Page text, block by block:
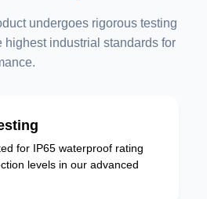
undergoes rigorous testing
highest industrial standards for
for IP65 waterproof rating
levels in our advanced